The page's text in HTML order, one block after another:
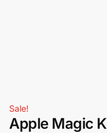
Sale!
Apple Magic